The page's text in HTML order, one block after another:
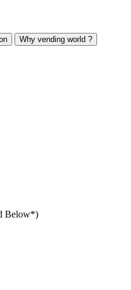
Why vending world ?
Below*)